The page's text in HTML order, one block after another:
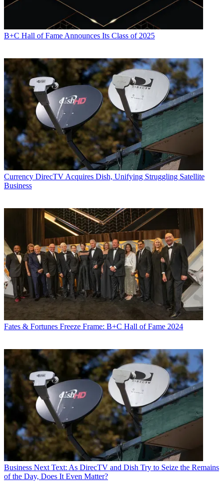
B+C Hall of Fame Announces Its Class of 2025
Currency DirecTV Acquires Dish, Unifying Struggling Satellite
Business
Fates & Fortunes Freeze Frame: B+C Hall of Fame 2024
Business Next Text: As DirecTV and Dish Try to Seize the Remains
of the Day, Does It Even Matter?